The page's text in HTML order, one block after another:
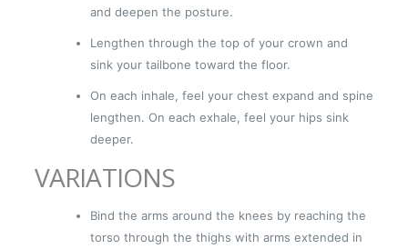
and deepen the posture.
Lengthen through the top of your crown and
sink your tailbone toward the floor.
On each inhale, feel your chest expand and spine
lengthen. On each exhale, feel your hips sink
deeper.
VARIATIONS
Bind the arms around the knees by reaching the
torso through the thighs with arms extended in